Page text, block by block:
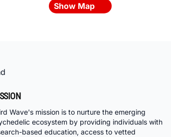
Show Map
Wave's mission is to nurture the emerging
ecosystem by providing individuals with
based education, access to vetted